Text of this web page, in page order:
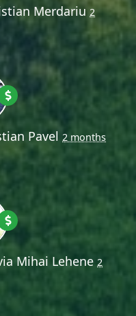
Merdariu 2
Pavel 2 months
Mihai Lehene 2